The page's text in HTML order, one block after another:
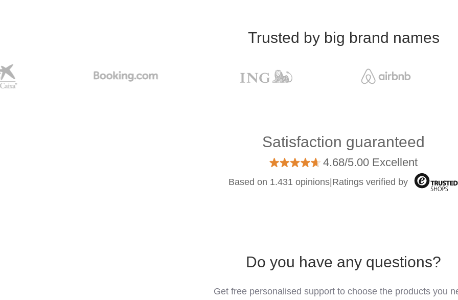
Trusted by big brand names
Satisfaction guaranteed
4.68/5.00 Excellent
Based on 1.431 opinions|Ratings verified by
Do you have any questions?
Get free personalised support to choose the products you